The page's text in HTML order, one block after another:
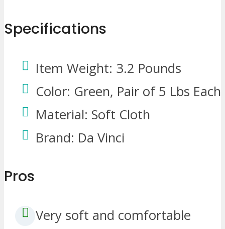
Specifications
Item Weight: 3.2 Pounds
Color: Green, Pair of 5 Lbs Each
Material: Soft Cloth
Brand: Da Vinci
Pros
Very soft and comfortable